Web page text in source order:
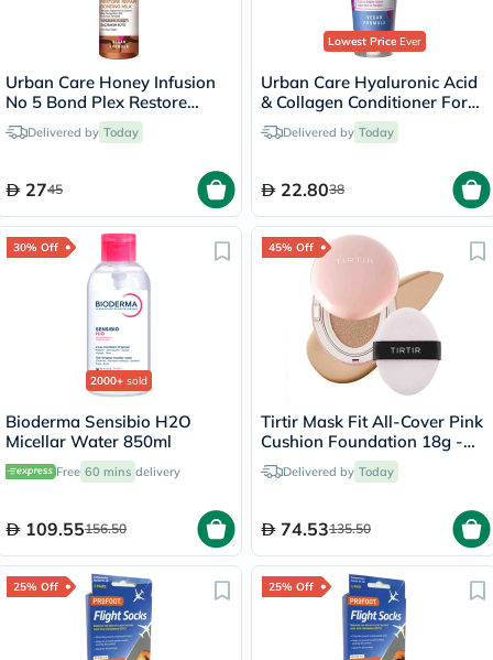
Urban Care Honey Infusion
No 5 Bond Plex Restore
Repair Bonding Milk Hair
Spray 200ml
Delivered by Today
2745
Lowest PriceEver
Urban Care Hyaluronic Acid
& Collagen Conditioner For
Dry Hair 250ml
Delivered by Today
22.8038
30% Off
2000+ sold
Bioderma Sensibio H2O
Micellar Water 850ml
Free 60 mins delivery
109.55156.50
45% Off
Tirtir Mask Fit All-Cover Pink
Cushion Foundation 18g -
Latte/24N
Delivered by Today
74.53135.50
25% Off 25% Off